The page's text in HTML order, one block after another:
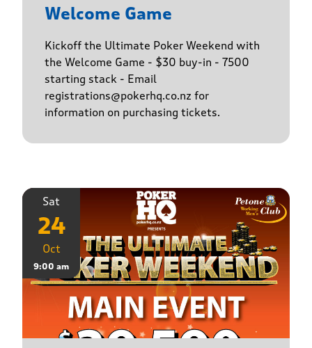
Welcome Game
Kickoff the Ultimate Poker Weekend with
the Welcome Game - $30 buy-in - 7500
starting stack - Email
registrations@pokerhq.co.nz for
information on purchasing tickets.
Sat
24
Oct
9:00 am